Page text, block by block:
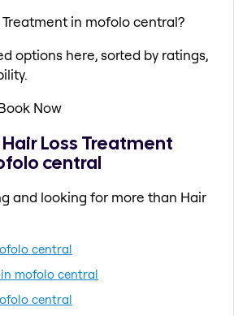
Treatment in mofolo central?
options here, sorted by ratings,
Now
Loss Treatment
central
and looking for more than Hair
central
mofolo central
central